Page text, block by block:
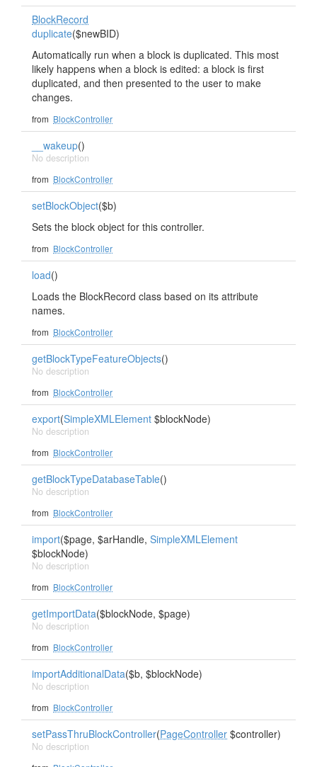
BlockRecord
duplicate($newBID)
Automatically run when a block is duplicated. This most
likely happens when a block is edited: a block is first
duplicated, and then presented to the user to make
changes.
from BlockController
__wakeup()
No description
from BlockController
setBlockObject($b)
Sets the block object for this controller.
from BlockController
load()
Loads the BlockRecord class based on its attribute
names.
from BlockController
getBlockTypeFeatureObjects()
No description
from BlockController
export(SimpleXMLElement $blockNode)
No description
from BlockController
getBlockTypeDatabaseTable()
No description
from BlockController
import($page, $arHandle, SimpleXMLElement
$blockNode)
No description
from BlockController
getImportData($blockNode, $page)
No description
from BlockController
importAdditionalData($b, $blockNode)
No description
from BlockController
setPassThruBlockController(PageController $controller)
No description